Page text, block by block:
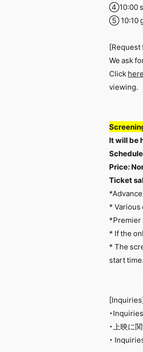
④10:00
➄ 10:10
We ask
Clickhere
viewing.
It will be
Price:
Ticket
*
*Premier
* If the
*The
start time.
・
・上映に
・